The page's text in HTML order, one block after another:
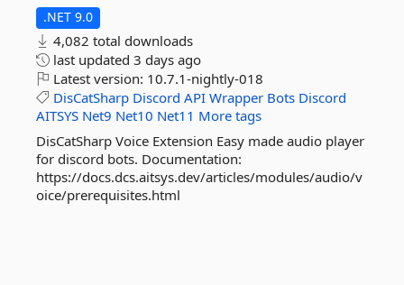
.NET 9.0
4,082 total downloads
last updated 3 days ago
Latest version: 10.7.1-nightly-018
DisCatSharp Discord API Wrapper Bots Discord
AITSYS Net9 Net10 Net11 More tags
DisCatSharp Voice Extension Easy made audio player
for discord bots. Documentation:
https://docs.dcs.aitsys.dev/articles/modules/audio/v
oice/prerequisites.html